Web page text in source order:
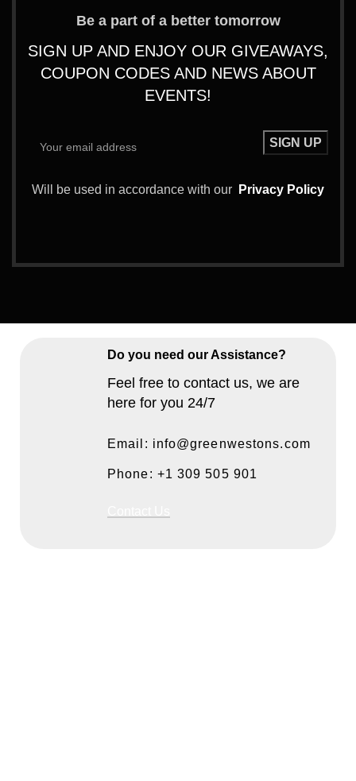
Be a part of a better tomorrow
SIGN UP AND ENJOY OUR GIVEAWAYS,
COUPON CODES AND NEWS ABOUT
EVENTS!
Will be used in accordance with our Privacy Policy
Do you need our Assistance?
Feel free to contact us, we are
here for you 24/7
Email: info@greenwestons.com
Phone: +1 309 505 901